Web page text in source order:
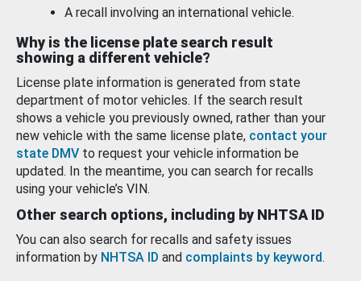
A recall involving an international vehicle.
Why is the license plate search result
showing a different vehicle?
License plate information is generated from state
department of motor vehicles. If the search result
shows a vehicle you previously owned, rather than your
new vehicle with the same license plate, contact your
state DMV to request your vehicle information be
updated. In the meantime, you can search for recalls
using your vehicle’s VIN.
Other search options, including by NHTSA ID
You can also search for recalls and safety issues
information by NHTSA ID and complaints by keyword.